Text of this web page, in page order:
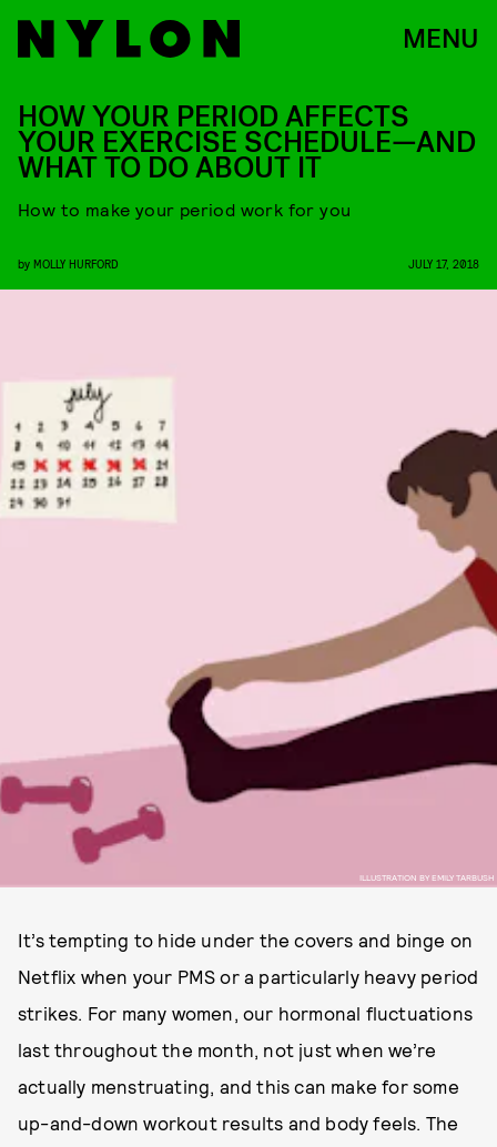
MENU
ILLUSTRATION BY EMILY TARBUSH
HOW YOUR PERIOD AFFECTS
YOUR EXERCISE SCHEDULE—AND
WHAT TO DO ABOUT IT
How to make your period work for you
by MOLLY HURFORD JULY 17, 2018
It’s tempting to hide under the covers and binge on
Netflix when your PMS or a particularly heavy period
strikes. For many women, our hormonal fluctuations
last throughout the month, not just when we’re
actually menstruating, and this can make for some
up-and-down workout results and body feels. The